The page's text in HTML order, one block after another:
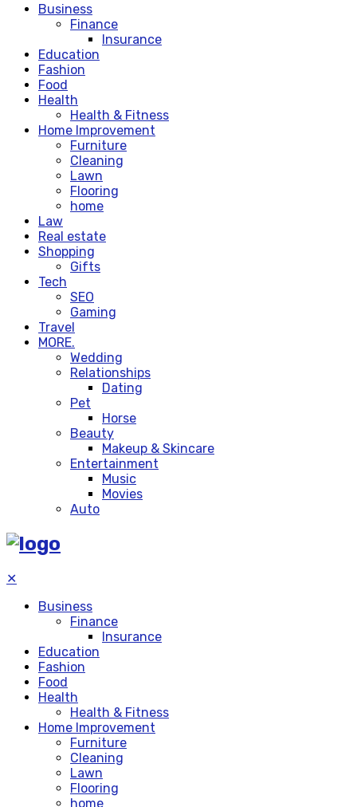
Business
Finance
Insurance
Education
Fashion
Food
Health
Health & Fitness
Home Improvement
Furniture
Cleaning
Lawn
Flooring
home
Law
Real estate
Shopping
Gifts
Tech
SEO
Gaming
Travel
MORE.
Wedding
Relationships
Dating
Pet
Horse
Beauty
Makeup & Skincare
Entertainment
Music
Movies
Auto
✕
Business
Finance
Insurance
Education
Fashion
Food
Health
Health & Fitness
Home Improvement
Furniture
Cleaning
Lawn
Flooring
home